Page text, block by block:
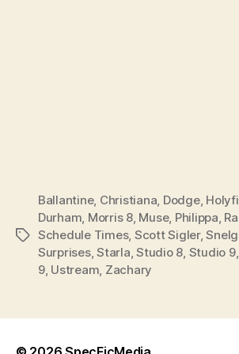
Tags
Ballantine, Christiana, Dodge,
Durham, Morris 8, Muse, Philippa,
Schedule Times, Scott Sigler,
Surprises,Starla,Studio 8, Studio 9
9, Ustream, Zachary